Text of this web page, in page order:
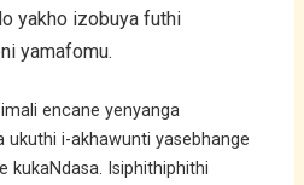
yakho izobuya futhi
yamafomu.
encane yenyanga
ukuthi i-akhawunti yasebhange
kukaNdasa. Isiphithiphithi